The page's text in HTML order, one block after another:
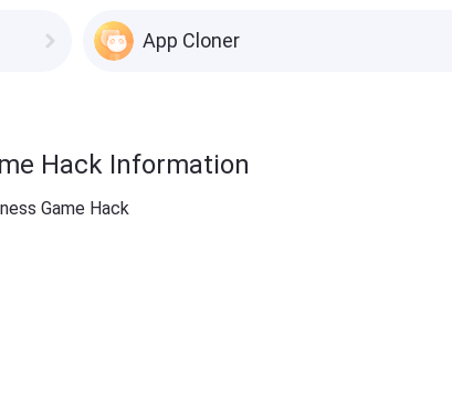
App Cloner
Hack Information
Game Hack